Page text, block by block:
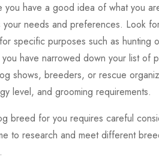
you have a good idea of what you
your needs and preferences. Look
specific purposes such as hunting
have narrowed down your list of
shows, breeders, or rescue
level, and grooming requirements.
breed for you requires careful
to research and meet different